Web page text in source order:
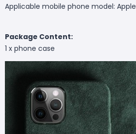
Applicable mobile phone model: Apple
Package Content:
1 x phone case